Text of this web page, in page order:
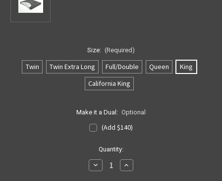
Size: (Required)
Twin Twin Extra Long Full/Double Queen
King
California King
Make it a Dual: Optional
(Add $140)
Quantity:
Decrease
Quantity
Increase
Quantity